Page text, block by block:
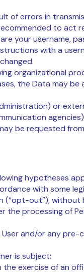
of errors in
to act
your username,
with a
organizational
the Data may be
or
be requested
hypotheses
with some
(“opt-out”), without
the processing of
and/or any pre-
is subject;
exercise of an